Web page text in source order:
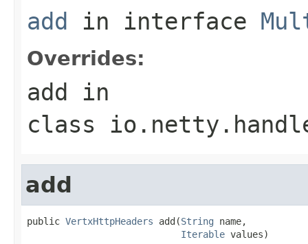
add in interface
Overrides:
add in
class
add
public VertxHttpHeaders add(String name,
Iterable values)